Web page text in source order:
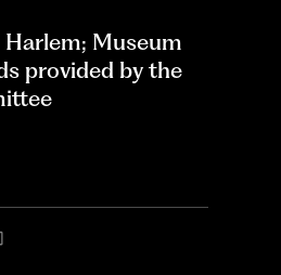
Museum
provided by the